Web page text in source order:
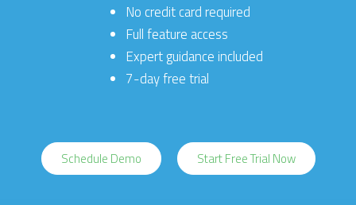
No credit card required
Full feature access
Expert guidance included
7-day free trial
Schedule Demo Start Free Trial Now